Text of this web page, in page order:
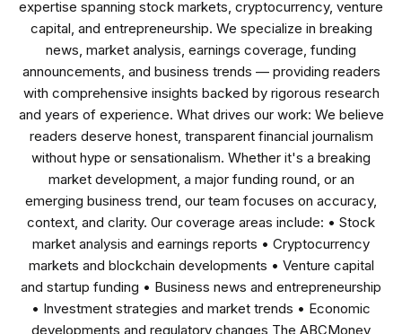
expertise spanning stock markets, cryptocurrency, venture
capital, and entrepreneurship. We specialize in breaking
news, market analysis, earnings coverage, funding
announcements, and business trends — providing readers
with comprehensive insights backed by rigorous research
and years of experience. What drives our work: We believe
readers deserve honest, transparent financial journalism
without hype or sensationalism. Whether it's a breaking
market development, a major funding round, or an
emerging business trend, our team focuses on accuracy,
context, and clarity. Our coverage areas include: • Stock
market analysis and earnings reports • Cryptocurrency
markets and blockchain developments • Venture capital
and startup funding • Business news and entrepreneurship
• Investment strategies and market trends • Economic
developments and regulatory changes The ABCMoney